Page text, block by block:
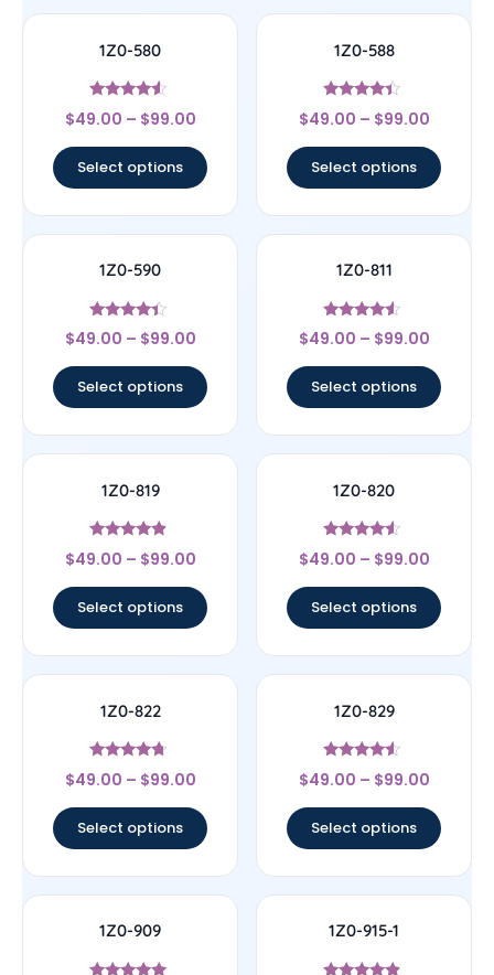
1Z0-580
Rated
4.33
$49.00 – $99.00
Select options
1Z0-588
Rated
4.17
$49.00 – $99.00
Select options
1Z0-590
Rated
4.17
$49.00 – $99.00
Select options
1Z0-811
Rated
4.33
$49.00 – $99.00
Select options
1Z0-819
Rated
4.67
$49.00 – $99.00
Select options
1Z0-820
Rated
4.33
$49.00 – $99.00
Select options
1Z0-822
Rated
4.5
$49.00 – $99.00
Select options
1Z0-829
Rated
4.33
$49.00 – $99.00
Select options
1Z0-909 1Z0-915-1